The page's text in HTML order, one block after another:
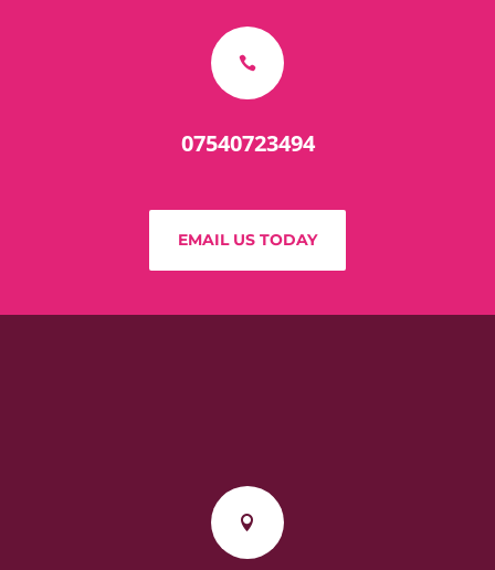

07540723494
EMAIL US TODAY
